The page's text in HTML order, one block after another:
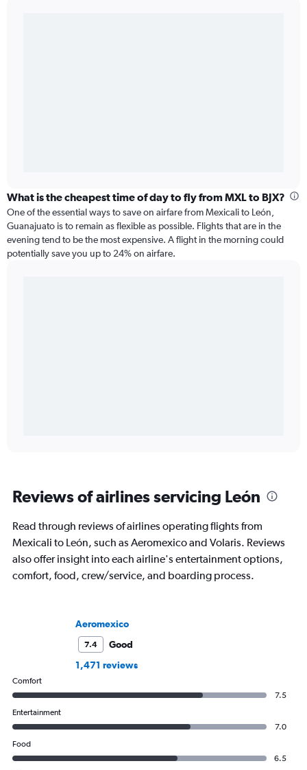
What is the cheapest time of day to fly from MXL to BJX?
One of the essential ways to save on airfare from Mexicali to León,
Guanajuato is to remain as flexible as possible. Flights that are in the
evening tend to be the most expensive. A flight in the morning could
potentially save you up to 24% on airfare.
Reviews of airlines servicing León
Read through reviews of airlines operating flights from
Mexicali to León, such as Aeromexico and Volaris. Reviews
also offer insight into each airline's entertainment options,
comfort, food, crew/service, and boarding process.
Aeromexico
7.4
Good
1,471 reviews
Comfort
7.5
Entertainment
7.0
Food
6.5